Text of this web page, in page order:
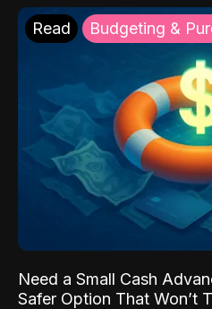
Read Budgeting &
Need a Small Cash
Safer Option That Won’t